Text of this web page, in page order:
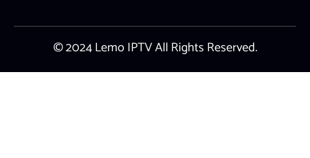
© 2024 Lemo IPTV All Rights Reserved.